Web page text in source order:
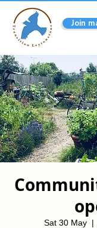
Join
Sat 30 May
  |